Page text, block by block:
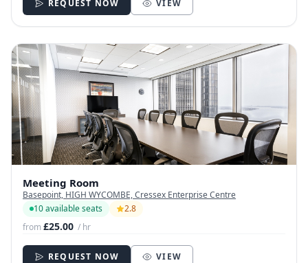
REQUEST NOW VIEW
Meeting Room
Basepoint, HIGH WYCOMBE, Cressex Enterprise Centre
10 available seats
2.8
from£25.00 / hr
REQUEST NOW VIEW